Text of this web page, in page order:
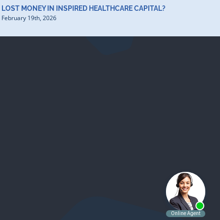
LOST MONEY IN INSPIRED HEALTHCARE CAPITAL?
February 19th, 2026